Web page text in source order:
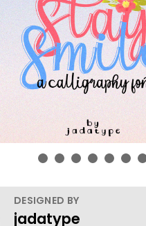
DESIGNED BY
jadatype